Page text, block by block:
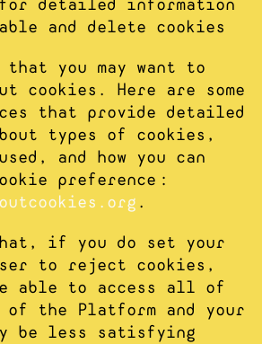
for detailed information
and delete cookies
that you may want to
cookies. Here are some
that provide detailed
types of cookies,
and how you can
preference:
.
if you do set your
to reject cookies,
able to access all of
the Platform and your
be less satisfying